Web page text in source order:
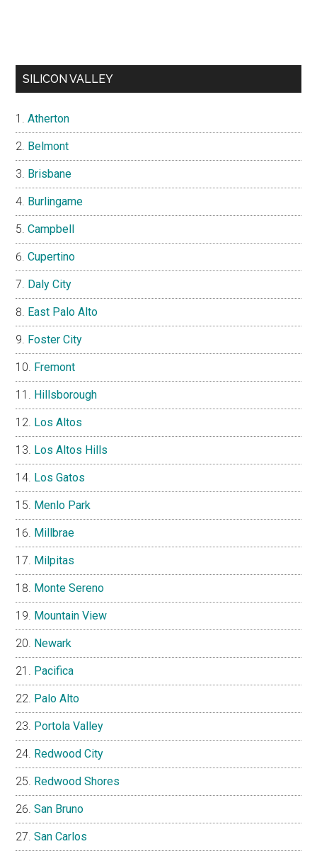
SILICON VALLEY
Atherton
Belmont
Brisbane
Burlingame
Campbell
Cupertino
Daly City
East Palo Alto
Foster City
Fremont
Hillsborough
Los Altos
Los Altos Hills
Los Gatos
Menlo Park
Millbrae
Milpitas
Monte Sereno
Mountain View
Newark
Pacifica
Palo Alto
Portola Valley
Redwood City
Redwood Shores
San Bruno
San Carlos